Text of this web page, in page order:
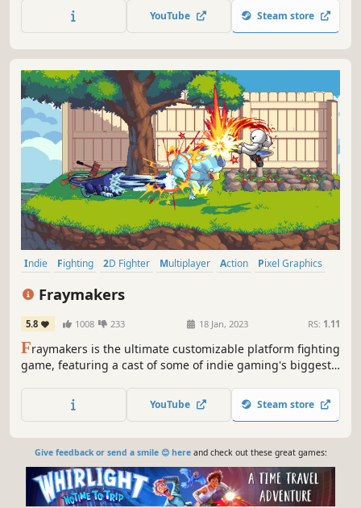
25 unique characters, and tons of game modes, get ready
YouTube Steam store
Indie Fighting 2D Fighter Multiplayer Action
Pixel Graphics
Fraymakers
5.8 1008 233 18 Jan, 2023 RS: 1.11
Fraymakers is the ultimate customizable platform fighting
game, featuring a cast of some of indie gaming's biggest
to help out in the heat of battle. Create and play custom
characters, stages, modes, and more for infinite fun!
YouTube Steam store
Give feedback or send a smile 😊 hereand check out these great games: